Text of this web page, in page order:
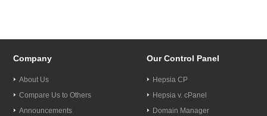
Company
About Us
Compare Us to Others
Announcements
Our Control Panel
Hepsia CP
Hepsia v. cPanel
Domain Manager